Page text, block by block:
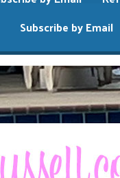
Subscribe by Email